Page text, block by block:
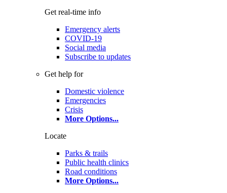
Get real-time info
Emergency alerts
COVID-19
Social media
Subscribe to updates
Get help for
Domestic violence
Emergencies
Crisis
More Options...
Locate
Parks & trails
Public health clinics
Road conditions
More Options...